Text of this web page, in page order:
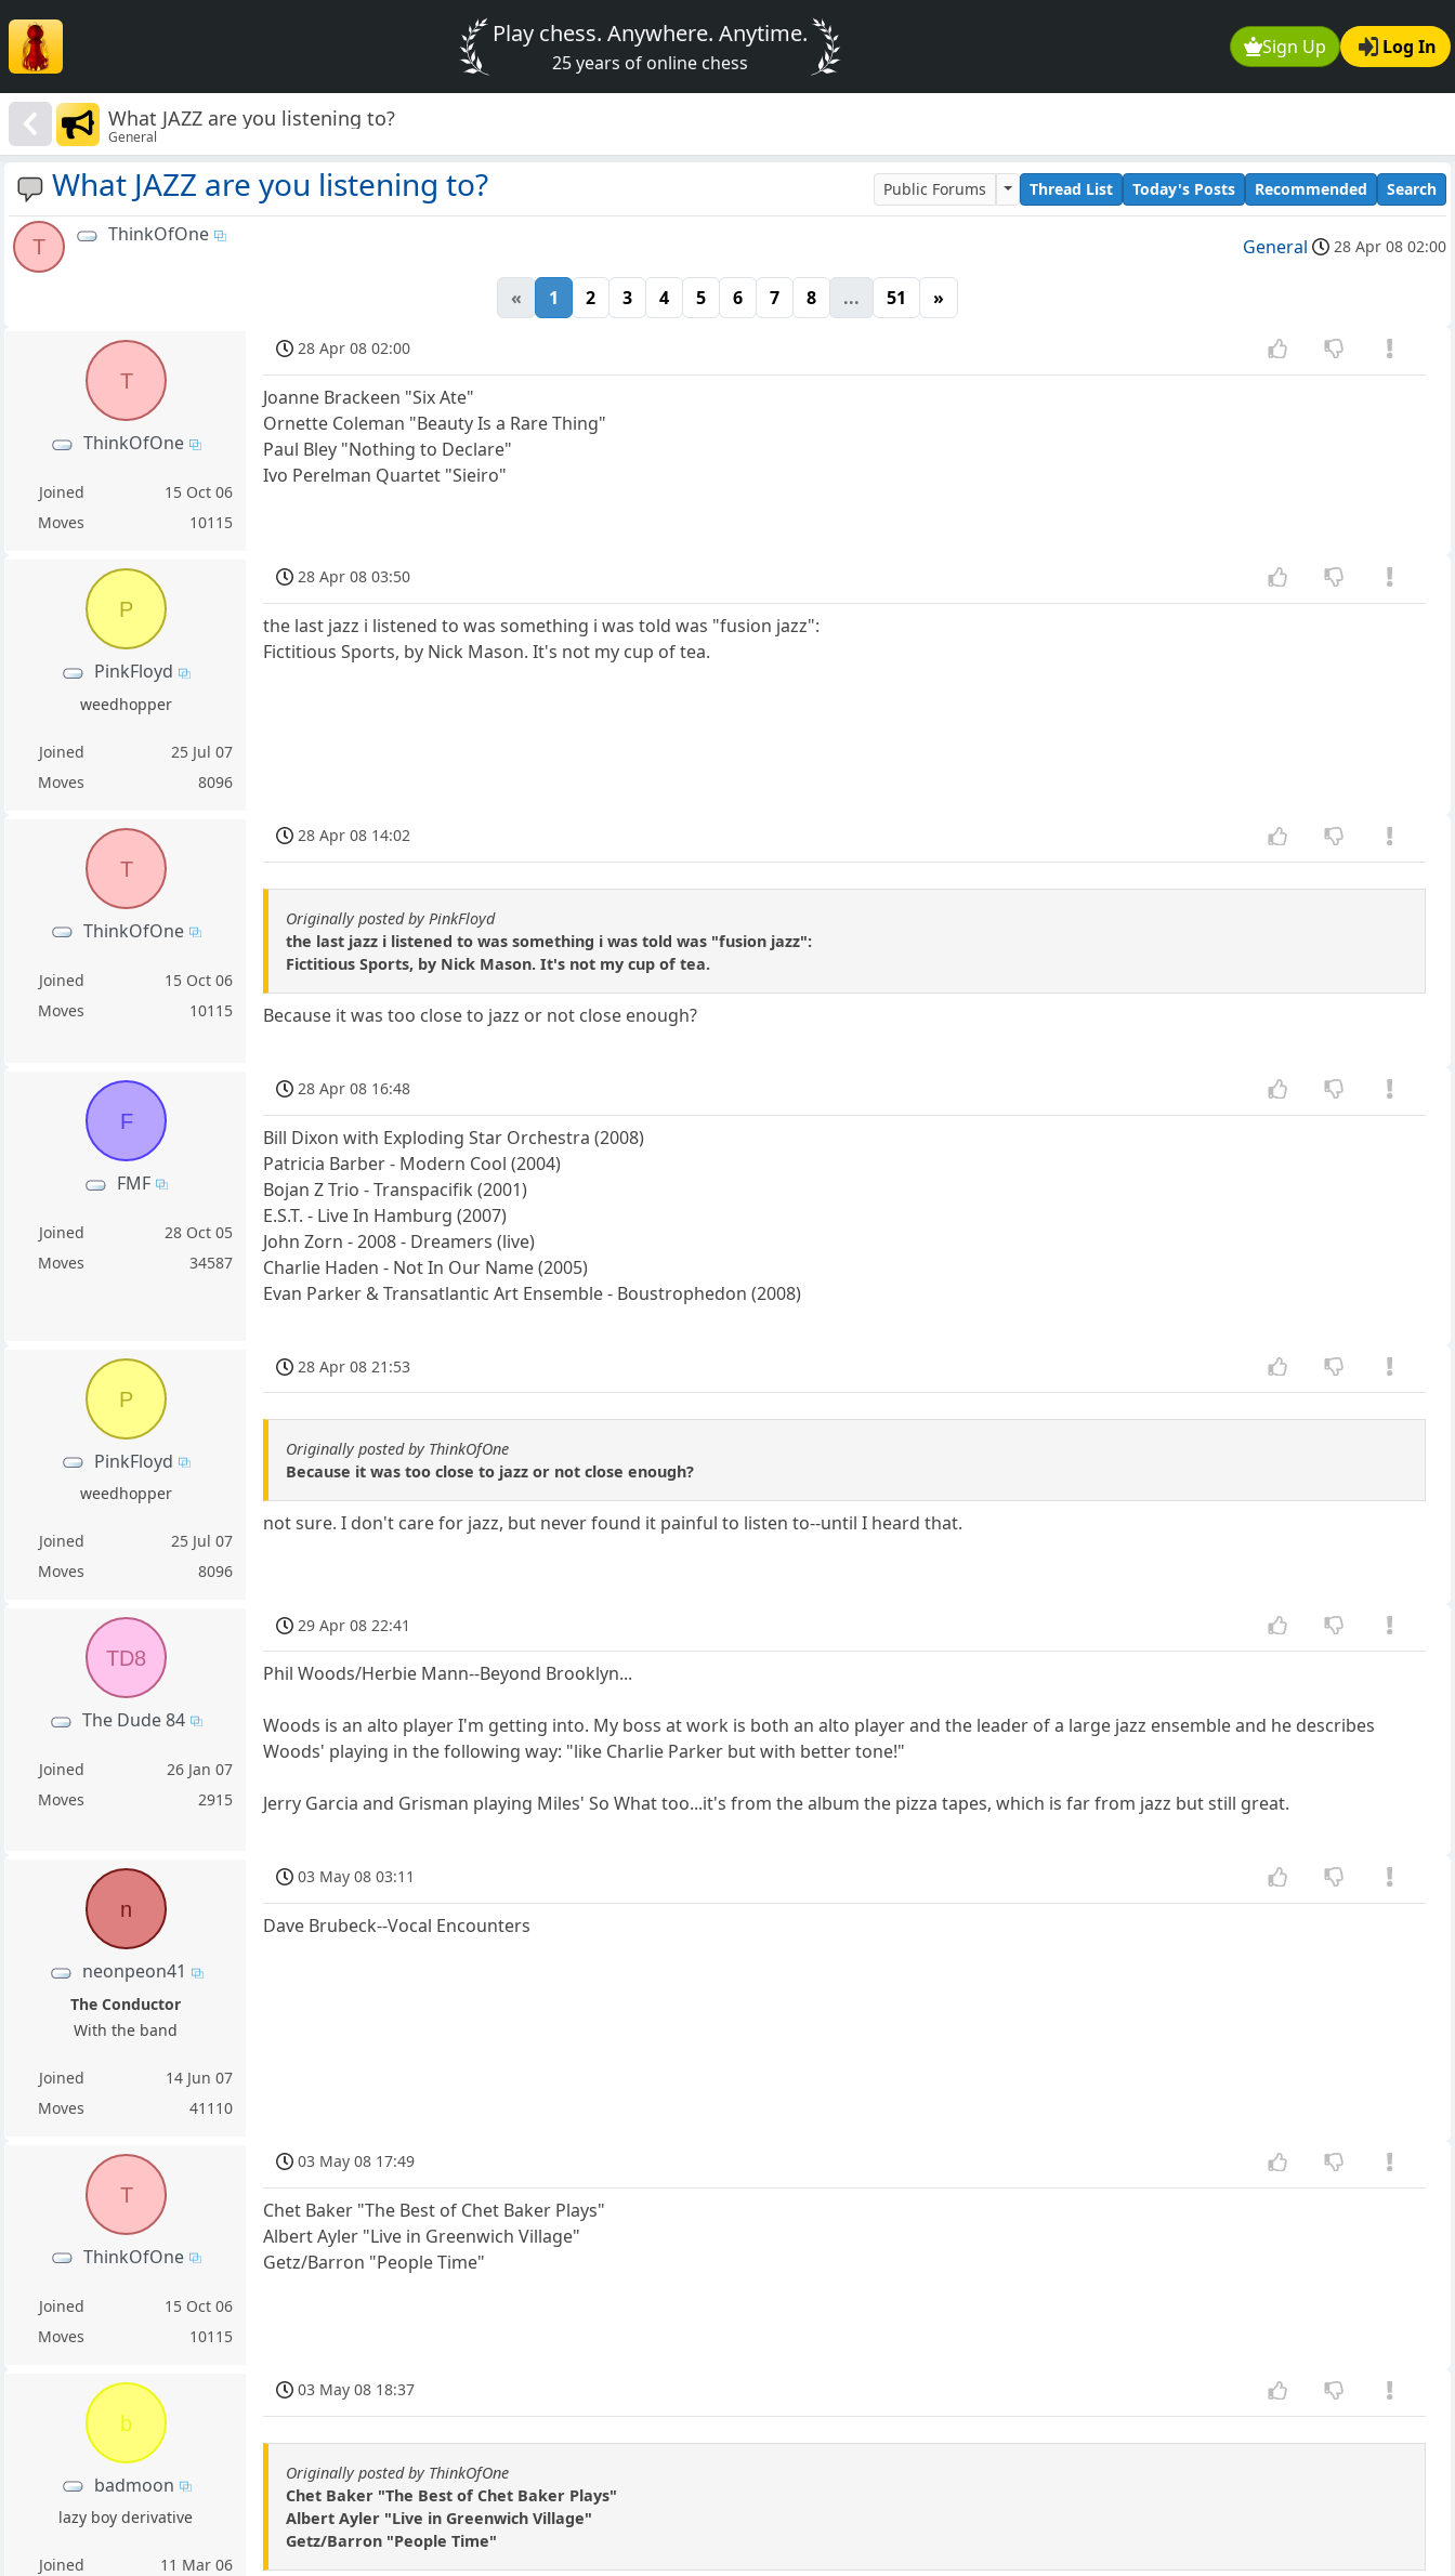
Sign Up Log In
Play chess. Anywhere. Anytime.
25 years of online chess
What JAZZ are you listening to?
General
What JAZZ are you listening to? Public Forums Thread List Today's Posts Recommended Search
T
ThinkOfOne
General 28 Apr 08 02:00
« 1 2 3 4 5 6 7 8 ... 51 »
T
ThinkOfOne
Joined
15 Oct 06
Moves
10115
28 Apr 08 02:00
Joanne Brackeen "Six Ate"
Ornette Coleman "Beauty Is a Rare Thing"
Paul Bley "Nothing to Declare"
Ivo Perelman Quartet "Sieiro"
P
PinkFloyd
weedhopper
Joined
25 Jul 07
Moves
8096
28 Apr 08 03:50
the last jazz i listened to was something i was told was "fusion jazz":
Fictitious Sports, by Nick Mason. It's not my cup of tea.
T
ThinkOfOne
Joined
15 Oct 06
Moves
10115
28 Apr 08 14:02
Originally posted by PinkFloyd
the last jazz i listened to was something i was told was "fusion jazz":
Fictitious Sports, by Nick Mason. It's not my cup of tea.
Because it was too close to jazz or not close enough?
F
FMF
Joined
28 Oct 05
Moves
34587
28 Apr 08 16:48
Bill Dixon with Exploding Star Orchestra (2008)
Patricia Barber - Modern Cool (2004)
Bojan Z Trio - Transpacifik (2001)
E.S.T. - Live In Hamburg (2007)
John Zorn - 2008 - Dreamers (live)
Charlie Haden - Not In Our Name (2005)
Evan Parker & Transatlantic Art Ensemble - Boustrophedon (2008)
P
PinkFloyd
weedhopper
Joined
25 Jul 07
Moves
8096
28 Apr 08 21:53
Originally posted by ThinkOfOne
Because it was too close to jazz or not close enough?
not sure. I don't care for jazz, but never found it painful to listen to--until I heard that.
TD8
The Dude 84
Joined
26 Jan 07
Moves
2915
29 Apr 08 22:41
Phil Woods/Herbie Mann--Beyond Brooklyn...
Woods is an alto player I'm getting into. My boss at work is both an alto player and the leader of a large jazz ensemble and he describes
Woods' playing in the following way: "like Charlie Parker but with better tone!"
Jerry Garcia and Grisman playing Miles' So What too...it's from the album the pizza tapes, which is far from jazz but still great.
n
neonpeon41
The Conductor
With the band
Joined
14 Jun 07
Moves
41110
03 May 08 03:11
Dave Brubeck--Vocal Encounters
T
ThinkOfOne
Joined
15 Oct 06
Moves
10115
03 May 08 17:49
Chet Baker "The Best of Chet Baker Plays"
Albert Ayler "Live in Greenwich Village"
Getz/Barron "People Time"
b
badmoon
lazy boy derivative
Joined
11 Mar 06
03 May 08 18:37
Originally posted by ThinkOfOne
Chet Baker "The Best of Chet Baker Plays"
Albert Ayler "Live in Greenwich Village"
Getz/Barron "People Time"